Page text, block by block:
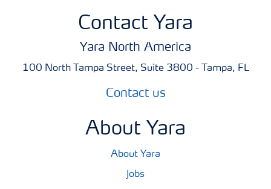
Contact Yara
Yara North America
100 North Tampa Street, Suite 3800 - Tampa, FL
Contact us
About Yara
About Yara
Jobs